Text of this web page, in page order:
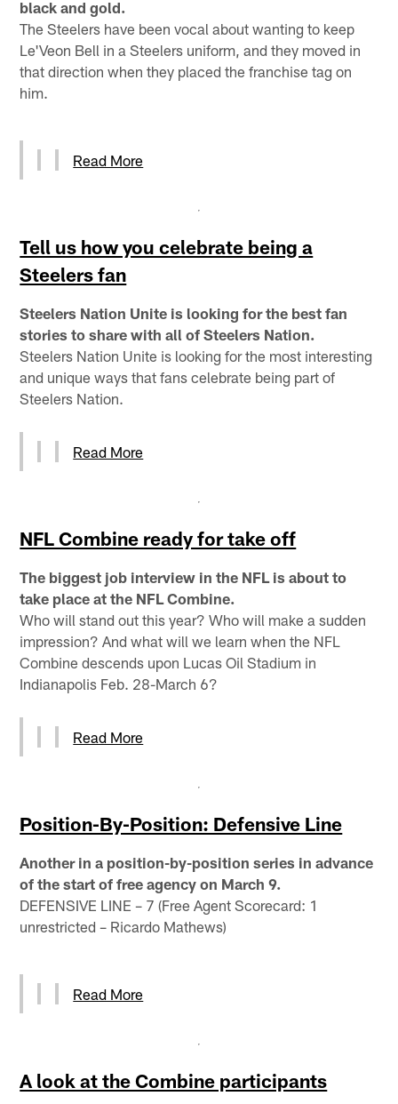
black and gold.
The Steelers have been vocal about wanting to keep
Le'Veon Bell in a Steelers uniform, and they moved in
that direction when they placed the franchise tag on
him.
Read More
Tell us how you celebrate being a
Steelers fan
Steelers Nation Unite is looking for the best fan
stories to share with all of Steelers Nation.
Steelers Nation Unite is looking for the most interesting
and unique ways that fans celebrate being part of
Steelers Nation.
Read More
NFL Combine ready for take off
The biggest job interview in the NFL is about to
take place at the NFL Combine.
Who will stand out this year? Who will make a sudden
impression? And what will we learn when the NFL
Combine descends upon Lucas Oil Stadium in
Indianapolis Feb. 28-March 6?
Read More
Position-By-Position: Defensive Line
Another in a position-by-position series in advance
of the start of free agency on March 9.
DEFENSIVE LINE – 7 (Free Agent Scorecard: 1
unrestricted – Ricardo Mathews)
Read More
A look at the Combine participants